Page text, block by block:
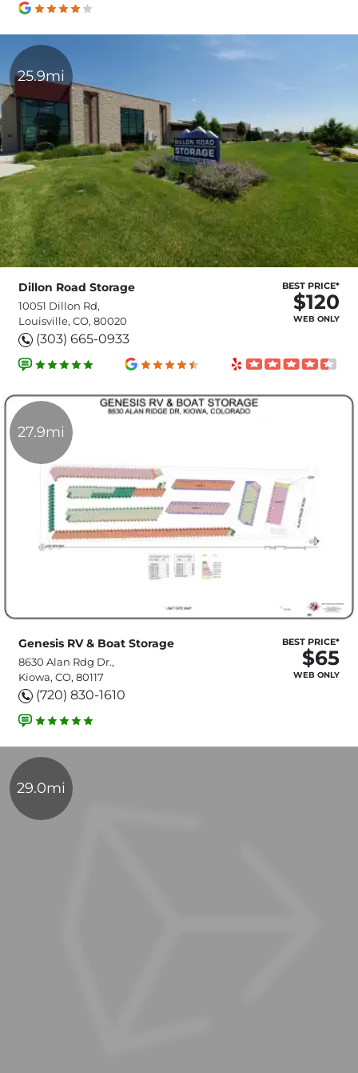
25.9mi
Dillon Road Storage
10051 Dillon Rd,
Louisville, CO, 80020
(303) 665-0933
BEST PRICE*
$120
WEB ONLY
27.9mi
Genesis RV & Boat Storage
8630 Alan Rdg Dr.,
Kiowa, CO, 80117
(720) 830-1610
BEST PRICE*
$65
WEB ONLY
29.0mi